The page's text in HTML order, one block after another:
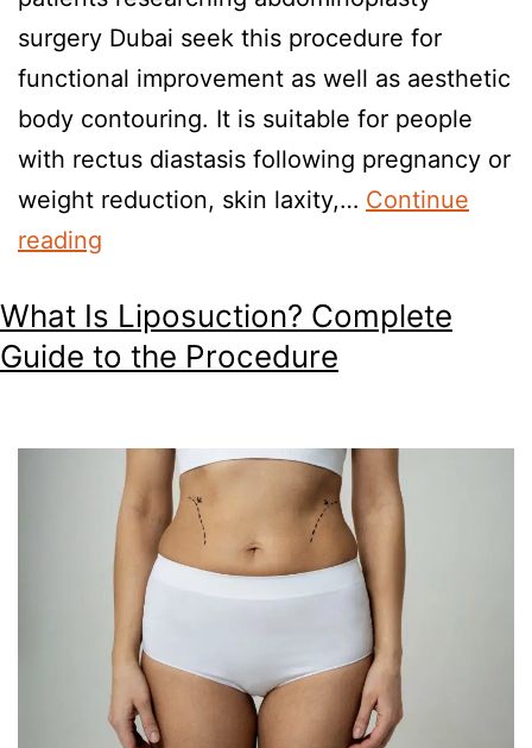
surgery Dubai seek this procedure for
functional improvement as well as aesthetic
body contouring. It is suitable for people
with rectus diastasis following pregnancy or
weight reduction, skin laxity,… Continue
reading
What Is Liposuction? Complete
Guide to the Procedure